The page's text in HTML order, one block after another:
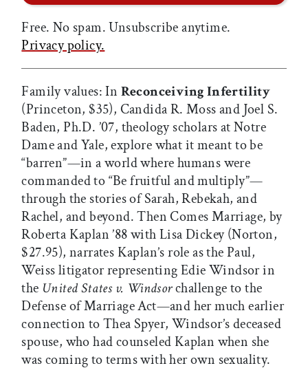
Free. No spam. Unsubscribe anytime.
Privacy policy.
Family values: In Reconceiving Infertility
(Princeton, $35), Candida R. Moss and Joel S.
Baden, Ph.D. ’07, theology scholars at Notre
Dame and Yale, explore what it meant to be
“barren”—in a world where humans were
commanded to “Be fruitful and multiply”—
through the stories of Sarah, Rebekah, and
Rachel, and beyond. Then Comes Marriage, by
Roberta Kaplan ’88 with Lisa Dickey (Norton,
$27.95), narrates Kaplan’s role as the Paul,
Weiss litigator representing Edie Windsor in
the United States v. Windsorchallenge to the
Defense of Marriage Act—and her much earlier
connection to Thea Spyer, Windsor’s deceased
spouse, who had counseled Kaplan when she
was coming to terms with her own sexuality.